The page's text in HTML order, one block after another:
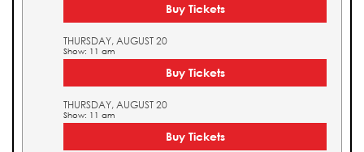
Buy Tickets
THURSDAY, AUGUST 20
Show: 11 am
Buy Tickets
THURSDAY, AUGUST 20
Show: 11 am
Buy Tickets